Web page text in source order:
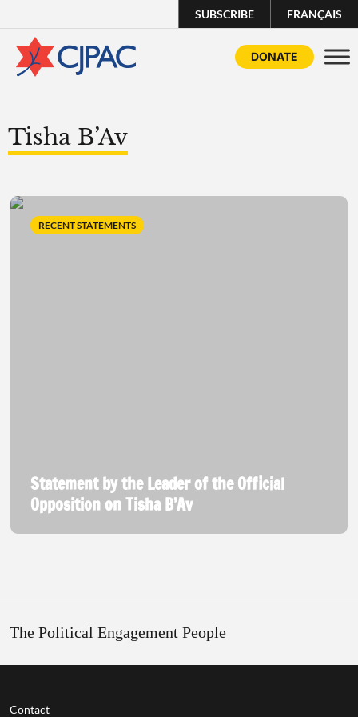
SUBSCRIBE FRANÇAIS
DONATE
Tisha B’Av
Statement by the Leader of the Official
Opposition on Tisha B’Av
RECENT STATEMENTS
The Political Engagement People
Contact